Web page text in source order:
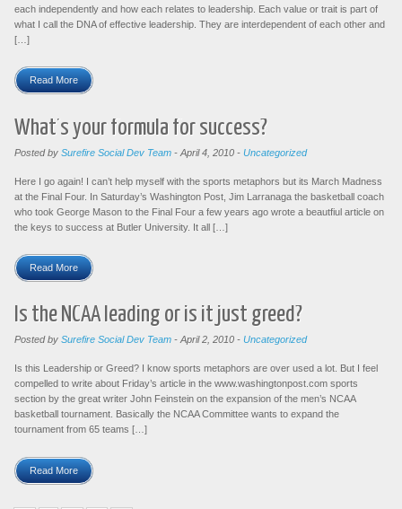
each independently and how each relates to leadership. Each value or trait is part of
what I call the DNA of effective leadership. They are interdependent of each other and
[…]
Read More
What’s your formula for success?
Posted by Surefire Social Dev Team - April 4, 2010 - Uncategorized
Here I go again! I can’t help myself with the sports metaphors but its March Madness
at the Final Four. In Saturday’s Washington Post, Jim Larranaga the basketball coach
who took George Mason to the Final Four a few years ago wrote a beautfiul article on
the keys to success at Butler University. It all […]
Read More
Is the NCAA leading or is it just greed?
Posted by Surefire Social Dev Team -April 2, 2010 - Uncategorized
Is this Leadership or Greed? I know sports metaphors are over used a lot. But I feel
compelled to write about Friday’s article in the www.washingtonpost.com sports
section by the great writer John Feinstein on the expansion of the men’s NCAA
basketball tournament. Basically the NCAA Committee wants to expand the
tournament from 65 teams […]
Read More